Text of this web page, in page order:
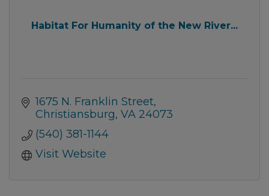
Habitat For Humanity of the New River...
1675 N. Franklin Street
Christiansburg VA 24073
(540) 381-1144
Visit Website